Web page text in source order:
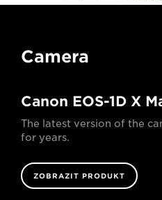
Camera
Canon EOS-1D X
The latest version of the
for years.
ZOBRAZIT PRODUKT